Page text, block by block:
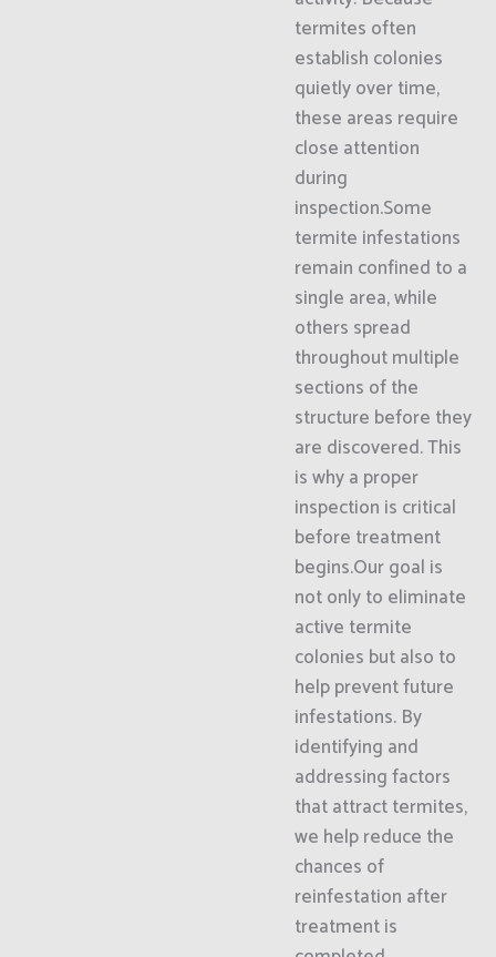
termites often
establish colonies
quietly over time,
these areas require
close attention
during
inspection.Some
termite infestations
remain confined to a
single area, while
others spread
throughout multiple
sections of the
structure before they
are discovered. This
is why a proper
inspection is critical
before treatment
begins.Our goal is
not only to eliminate
active termite
colonies but also to
help prevent future
infestations. By
identifying and
addressing factors
that attract termites,
we help reduce the
chances of
reinfestation after
treatment is